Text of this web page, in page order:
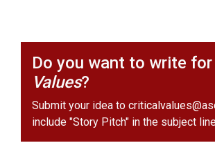
Do you want to write for
Values?
Submit your idea to
include "Story Pitch" in the subject